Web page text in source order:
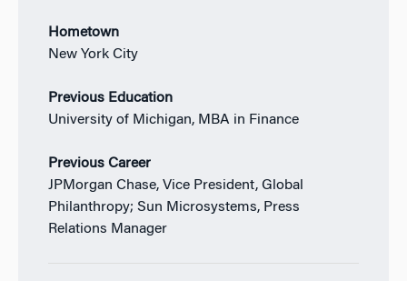
Hometown
New York City
Previous Education
University of Michigan, MBA in Finance
Previous Career
JPMorgan Chase, Vice President, Global
Philanthropy; Sun Microsystems, Press
Relations Manager